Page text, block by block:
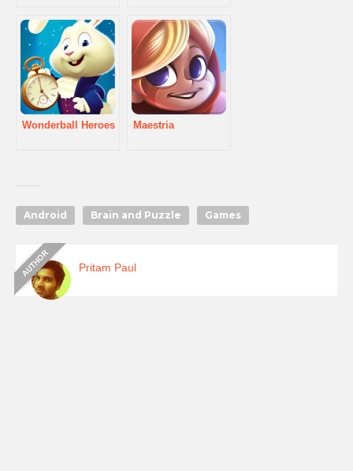
Wonderball Heroes Maestria
Android Brain and Puzzle Games
Pritam Paul